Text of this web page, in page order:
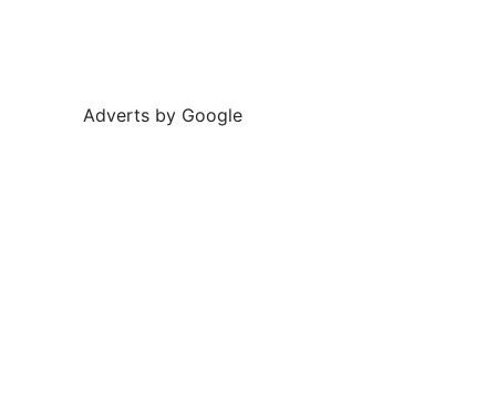
Adverts by Google